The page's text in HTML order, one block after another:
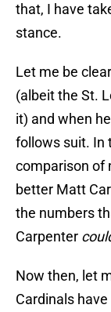
that, I have
stance.
Let me be
(albeit the St.
it) and when
follows suit. In
comparison of
better Matt
the numbers
Carpenter
Now then, let
Cardinals